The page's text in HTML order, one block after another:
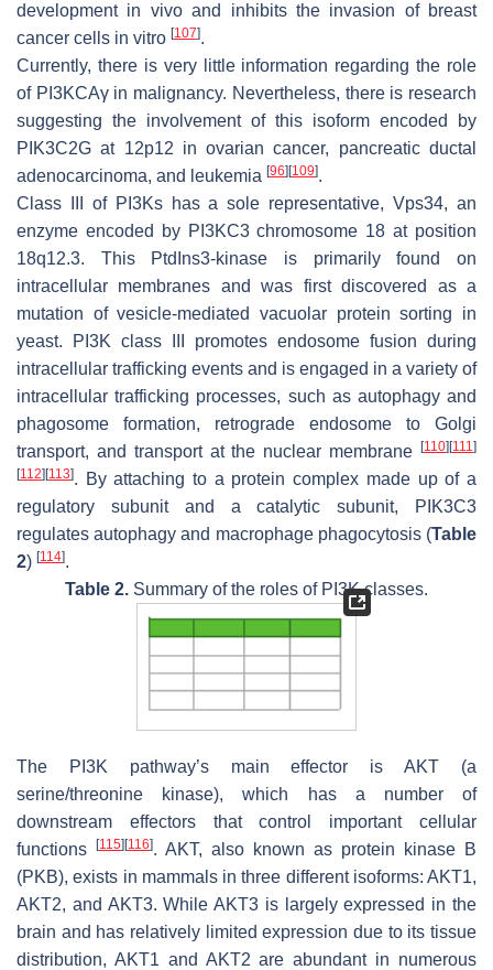
development in vivo and inhibits the invasion of breast
cancer cells in vitro [107].
Currently, there is very little information regarding the role
of PI3KCAγ in malignancy. Nevertheless, there is research
suggesting the involvement of this isoform encoded by
PIK3C2G at 12p12 in ovarian cancer, pancreatic ductal
adenocarcinoma, and leukemia [96] [109].
Class III of PI3Ks has a sole representative, Vps34, an
enzyme encoded by PI3KC3chromosome 18 at position
18q12.3. This PtdIns3-kinase is primarily found on
intracellular membranes and was first discovered as a
mutation of vesicle-mediated vacuolar protein sorting in
yeast. PI3K class III promotes endosome fusion during
intracellular trafficking events and is engaged in a variety of
intracellular trafficking processes, such as autophagy and
phagosome formation, retrograde endosome to Golgi
transport, and transport at the nuclear membrane
[110] [111]
[112] [113]. By attaching to a protein complex made up of a
regulatory subunit and a catalytic subunit, PIK3C3
regulates autophagy and macrophage phagocytosis (Table
2) [114].
Table 2. Summary of the roles of PI3K classes.
The PI3K pathway’s main effector is AKT (a
serine/threonine kinase), which has a number of
downstream effectors that control important cellular
functions [115][116]. AKT, also known as protein kinase B
(PKB), exists in mammals in three different isoforms: AKT1,
AKT2, and AKT3. While AKT3 is largely expressed in the
brain and has relatively limited expression due to its tissue
distribution, AKT1 and AKT2 are abundant in numerous